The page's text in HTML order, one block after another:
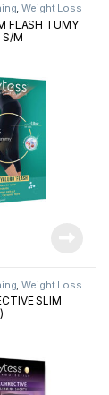
may be chosen
,Weight Loss
FLASH TUMY
S/M
,Weight Loss
SLIM